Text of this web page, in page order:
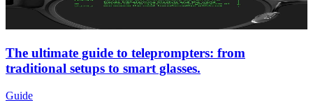
The ultimate guide to teleprompters: from
traditional setups to smart glasses.
Guide